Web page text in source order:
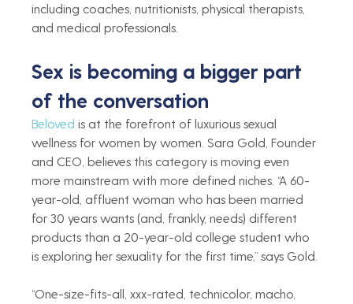
including coaches, nutritionists, physical therapists,
and medical professionals.
Sex is becoming a bigger part
of the conversation
Beloved is at the forefront of luxurious sexual
wellness for women by women. Sara Gold, Founder
and CEO, believes this category is moving even
more mainstream with more defined niches. “A 60-
year-old, affluent woman who has been married
for 30 years wants (and, frankly, needs) different
products than a 20-year-old college student who
is exploring her sexuality for the first time,” says Gold.
“One-size-fits-all, xxx-rated, technicolor, macho,